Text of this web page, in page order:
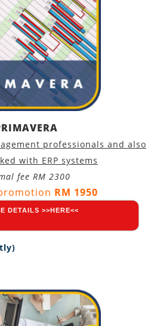
professionals and also
with ERP systems
fee RM 2300
RM 1950
DETAILS >>HERE<<